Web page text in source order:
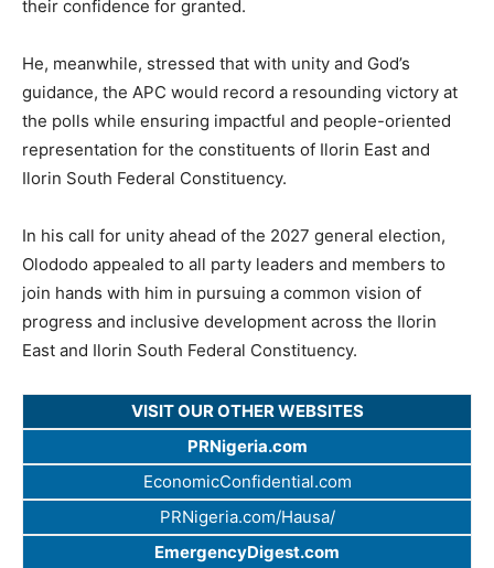
their confidence for granted.
He, meanwhile, stressed that with unity and God’s
guidance, the APC would record a resounding victory at
the polls while ensuring impactful and people-oriented
representation for the constituents of Ilorin East and
Ilorin South Federal Constituency.
In his call for unity ahead of the 2027 general election,
Olododo appealed to all party leaders and members to
join hands with him in pursuing a common vision of
progress and inclusive development across the Ilorin
East and Ilorin South Federal Constituency.
VISIT OUR OTHER WEBSITES
PRNigeria.com
EconomicConfidential.com
PRNigeria.com/Hausa/
EmergencyDigest.com